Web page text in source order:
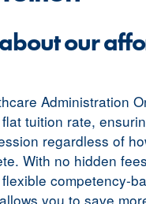
our
Administration
tuition rate,
regardless of
With no hidden
competency-
you to save